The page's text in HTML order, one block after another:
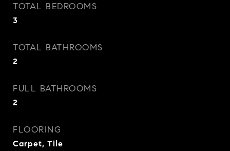
TOTAL BEDROOMS
3
TOTAL BATHROOMS
2
FULL BATHROOMS
2
FLOORING
Carpet, Tile